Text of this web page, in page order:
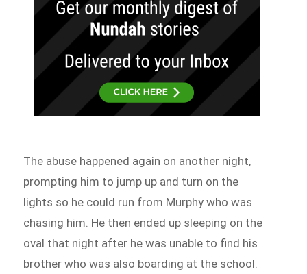
The abuse happened again on another night,
prompting him to jump up and turn on the
lights so he could run from Murphy who was
chasing him. He then ended up sleeping on the
oval that night after he was unable to find his
brother who was also boarding at the school.